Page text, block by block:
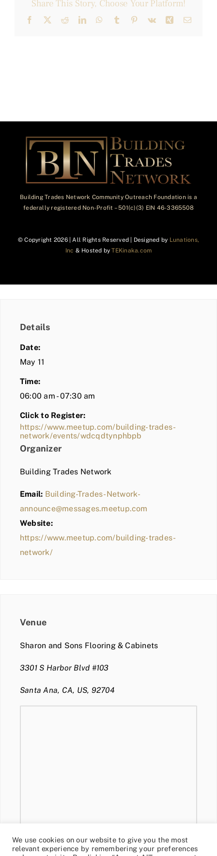
Share This Story, Choose Your Platform!
Facebook
X RedditLinkedInWhatsApp
Tumblr Pinterest
Vk Xing Email
Building Trades Network Community Outreach Foundation is a
federally registered Non-Profit – 501(c)(3) EIN 46-3365508
© Copyright 2026 | All Rights Reserved | Designed by Lunations,
Inc & Hosted byTEKinaka.com
Details
Date:
May 11
Time:
06:00 am - 07:30 am
Click to Register:
https://www.meetup.com/building-trades-
network/events/wdcqdtynphbpb
Organizer
Building Trades Network
Email: Building-Trades-Network-
announce@messages.meetup.com
Website:
https://www.meetup.com/building-trades-
network/
Venue
Sharon and Sons Flooring & Cabinets
3301 S Harbor Blvd #103
Santa Ana, CA, US, 92704
We use cookies on our website to give you the most
relevant experience by remembering your preferences